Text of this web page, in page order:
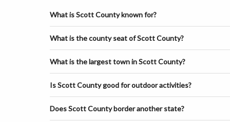
What is Scott County known for?
What is the county seat of Scott County?
What is the largest town in Scott County?
Is Scott County good for outdoor activities?
Does Scott County border another state?